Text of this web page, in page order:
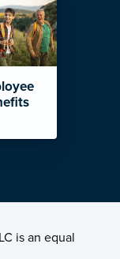
is an equal